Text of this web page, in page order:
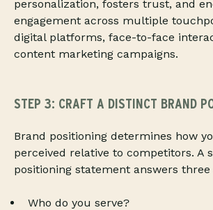
personalization, fosters trust, and
engagement across multiple
digital platforms, face-to-face
content marketing campaigns.
STEP 3: CRAFT A DISTINCT BRAND
Brand positioning determines how
perceived relative to competitors. A
positioning statement answers three
Who do you serve?